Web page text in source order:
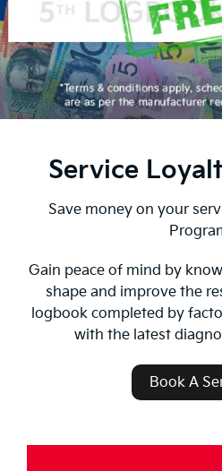
Service
Save money on your
Gain peace of mind by
shape and improve the
logbook completed by
with the latest
Book A